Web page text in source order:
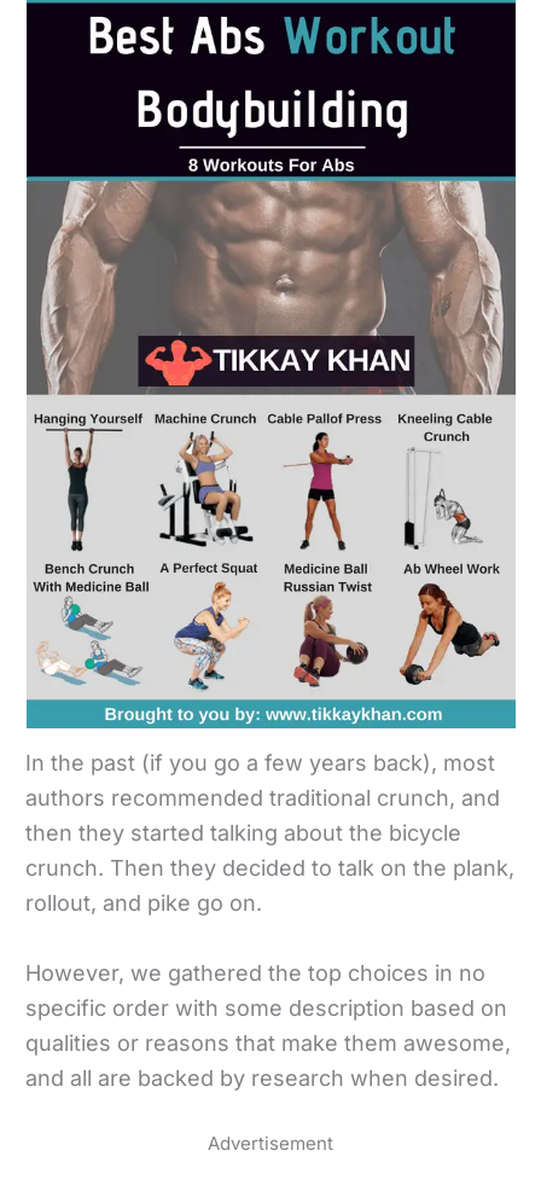
In the past (if you go a few years back), most
authors recommended traditional crunch, and
then they started talking about the bicycle
crunch. Then they decided to talk on the plank,
rollout, and pike go on.
However, we gathered the top choices in no
specific order with some description based on
qualities or reasons that make them awesome,
and all are backed by research when desired.
Advertisement